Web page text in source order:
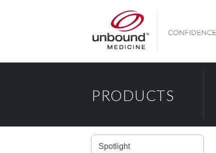
PRODUCTS
Spotlight